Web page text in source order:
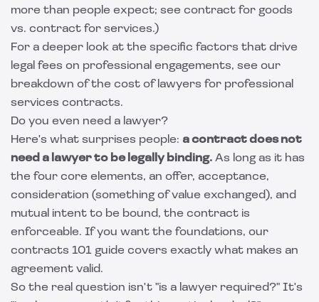
more than people expect; see contract for goods
vs. contract for services.)
For a deeper look at the specific factors that drive
legal fees on professional engagements, see our
breakdown of the cost of lawyers for professional
services contracts.
Do you even need a lawyer?
Here's what surprises people: a contract does not
need a lawyer to be legally binding. As long as it has
the four core elements, an offer, acceptance,
consideration (something of value exchanged), and
mutual intent to be bound, the contract is
enforceable. If you want the foundations, our
contracts 101 guide covers exactly what makes an
agreement valid.
So the real question isn't "is a lawyer required?" It's